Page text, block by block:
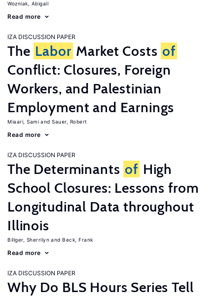
Wozniak, Abigail
Read more
IZA DISCUSSION PAPER
The Labor Market Costs of
Conflict: Closures, Foreign
Workers, and Palestinian
Employment and Earnings
Miaari, Sami Sauer, Robert
Read more
IZA DISCUSSION PAPER
The Determinants of High
School Closures: Lessons from
Longitudinal Data throughout
Illinois
Billger, Sherrilyn Beck, Frank
Read more
IZA DISCUSSION PAPER
Why Do BLS Hours Series Tell